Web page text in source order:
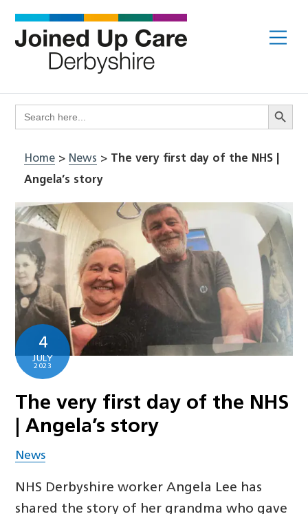
content
Search
for:
Search
Home> News > The very first day of the NHS |
Angela’s story
4
JULY
2023
The very first day of the NHS
| Angela’s story
News
NHS Derbyshire worker Angela Lee has
shared the story of her grandma who gave